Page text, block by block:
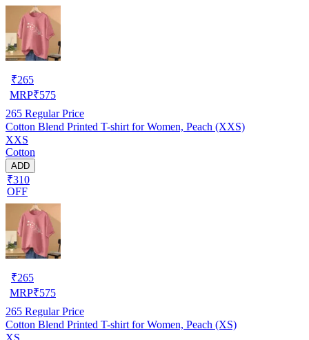
₹265
MRP₹575
265 Regular Price
Cotton Blend Printed T-shirt for Women, Peach (XXS)
XXS
Cotton
ADD
₹310
OFF
₹265
MRP₹575
265 Regular Price
Cotton Blend Printed T-shirt for Women, Peach (XS)
XS